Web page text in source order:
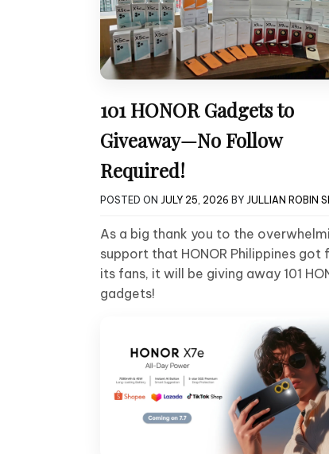
101 HONOR Gadgets to
Giveaway—No Follow
Required!
POSTED ON JULY 25, 2026 BY JULLIAN ROBIN
As a big thank you to the
support that HONOR Philippines got
its fans, it will be giving away 101
gadgets!